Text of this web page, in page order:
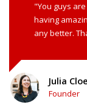
"You guys
having
any better.
Julia Cloe
Founder